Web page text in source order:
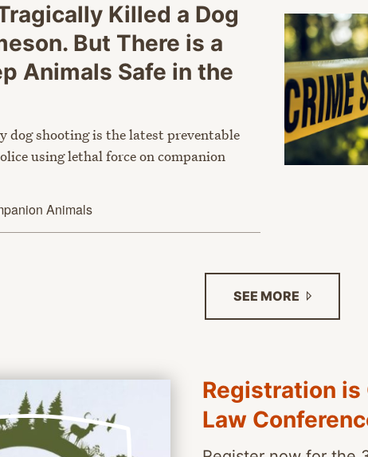
Killed a Dog
But There is a
Animals Safe in the
dog shooting is the latest preventable
using lethal force on companion
Animals
SEE MORE
Registration is
Law